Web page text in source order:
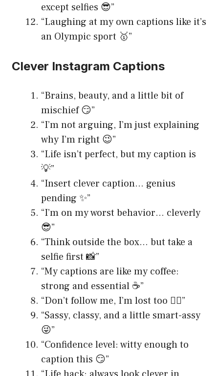
except selfies 😎”
“Laughing at my own captions like it’s
an Olympic sport 🥇”
Clever Instagram Captions
“Brains, beauty, and a little bit of
mischief 😏”
“I’m not arguing, I’m just explaining
why I’m right 😉”
“Life isn’t perfect, but my caption is
💡”
“Insert clever caption… genius
pending ✨”
“I’m on my worst behavior… cleverly
😎”
“Think outside the box… but take a
selfie first 📸”
“My captions are like my coffee:
strong and essential ☕️”
“Don’t follow me, I’m lost too 🤷‍♀️”
“Sassy, classy, and a little smart-assy
😜”
“Confidence level: witty enough to
caption this 😏”